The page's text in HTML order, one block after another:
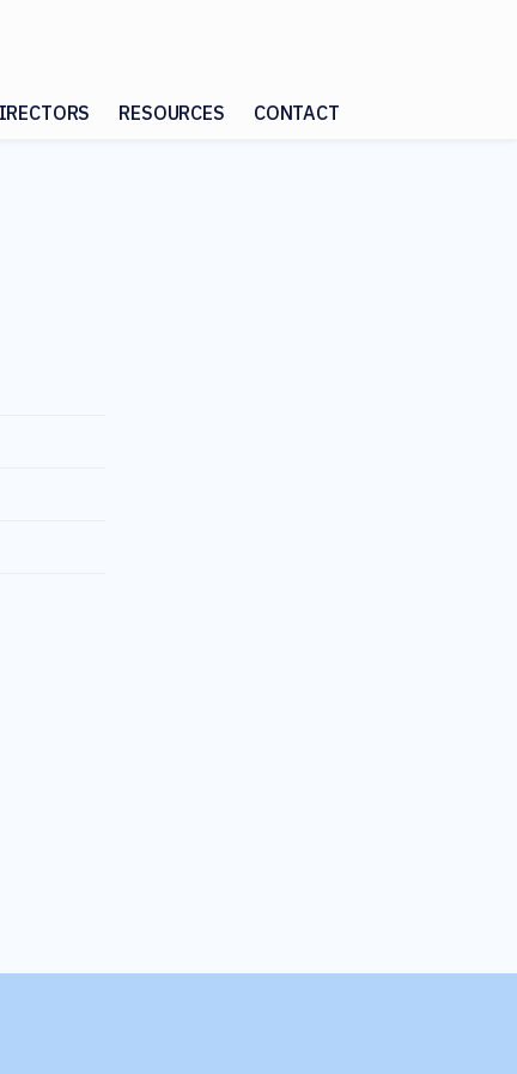
RESOURCES CONTACT